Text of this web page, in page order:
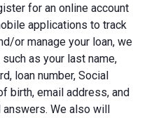
for an online account
applications to track
or manage your loan, we
as your last name,
loan number, Social
birth, email address, and
We also will